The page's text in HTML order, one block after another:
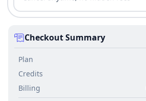
Checkout Summary
Plan
Credits
Billing